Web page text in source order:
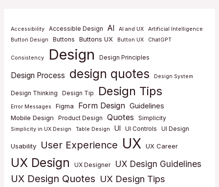
Accessibility Accessible Design AI AI and UX
Artificial Intelligence
Button Design
Buttons Buttons UX Button UX ChatGPT
Consistency Design Design Principles
Design Process design quotes Design System
Design Thinking Design Tip Design Tips
Error Messages Figma Form Design Guidelines
Mobile Design Product Design Quotes Simplicity
Simplicity in UX Design Table Design UI UI Controls UI Design
Usability User Experience UX UX Career
UX Design UX Designer UX Design Guidelines
UX Design Quotes UX Design Tips